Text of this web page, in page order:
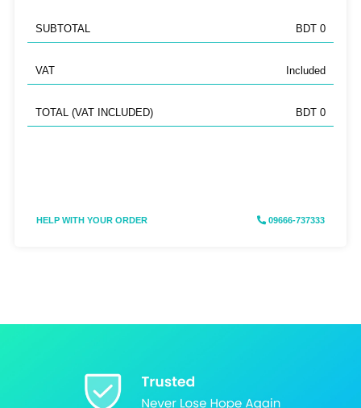
SUBTOTAL BDT 0
VAT Included
TOTAL (VAT INCLUDED) BDT 0
HELP WITH YOUR ORDER 09666-737333